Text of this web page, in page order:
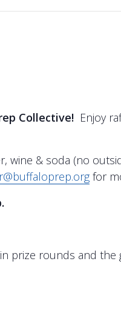
Collective! Enjoy
wine & soda (no
for
prize rounds and the